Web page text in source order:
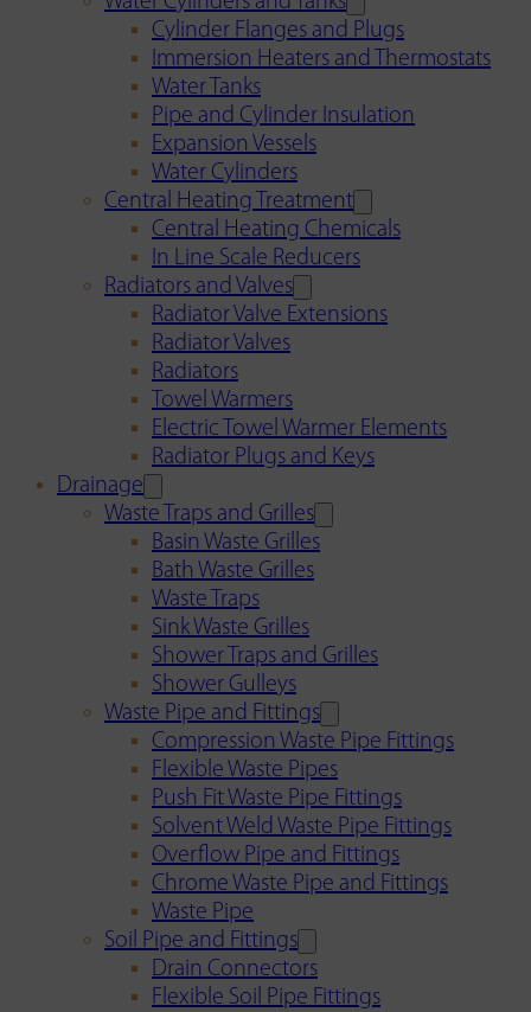
Cylinder Flanges and Plugs
Immersion Heaters and Thermostats
Water Tanks
Pipe and Cylinder Insulation
Expansion Vessels
Water Cylinders
Central Heating Treatment
Central Heating Chemicals
In Line Scale Reducers
Radiators and Valves
Radiator Valve Extensions
Radiator Valves
Radiators
Towel Warmers
Electric Towel Warmer Elements
Radiator Plugs and Keys
Drainage
Waste Traps and Grilles
Basin Waste Grilles
Bath Waste Grilles
Waste Traps
Sink Waste Grilles
Shower Traps and Grilles
Shower Gulleys
Waste Pipe and Fittings
Compression Waste Pipe Fittings
Flexible Waste Pipes
Push Fit Waste Pipe Fittings
Solvent Weld Waste Pipe Fittings
Overflow Pipe and Fittings
Chrome Waste Pipe and Fittings
Waste Pipe
Soil Pipe and Fittings
Drain Connectors
Flexible Soil Pipe Fittings